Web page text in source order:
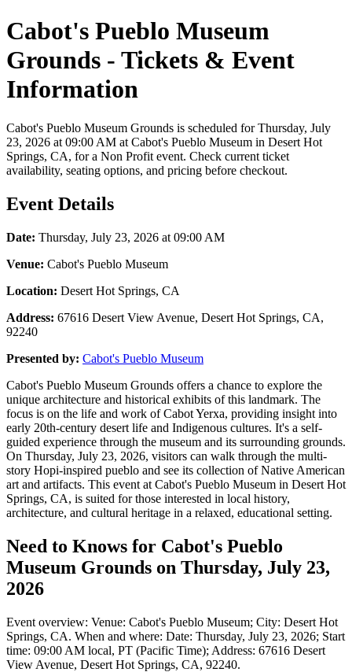
Cabot's Pueblo Museum
Grounds - Tickets & Event
Information
Cabot's Pueblo Museum Grounds is scheduled for Thursday, July
23, 2026 at 09:00 AM at Cabot's Pueblo Museum in Desert Hot
Springs, CA, for a Non Profit event. Check current ticket
availability, seating options, and pricing before checkout.
Event Details
Date: Thursday, July 23, 2026 at 09:00 AM
Venue: Cabot's Pueblo Museum
Location: Desert Hot Springs, CA
Address: 67616 Desert View Avenue, Desert Hot Springs, CA,
92240
Presented by: Cabot's Pueblo Museum
Cabot's Pueblo Museum Grounds offers a chance to explore the
unique architecture and historical exhibits of this landmark. The
focus is on the life and work of Cabot Yerxa, providing insight into
early 20th-century desert life and Indigenous cultures. It's a self-
guided experience through the museum and its surrounding grounds.
On Thursday, July 23, 2026, visitors can walk through the multi-
story Hopi-inspired pueblo and see its collection of Native American
art and artifacts. This event at Cabot's Pueblo Museum in Desert Hot
Springs, CA, is suited for those interested in local history,
architecture, and cultural heritage in a relaxed, educational setting.
Need to Knows for Cabot's Pueblo
Museum Grounds on Thursday, July 23,
2026
Event overview: Venue: Cabot's Pueblo Museum; City: Desert Hot
Springs, CA. When and where: Date: Thursday, July 23, 2026; Start
time: 09:00 AM local, PT (Pacific Time); Address: 67616 Desert
View Avenue, Desert Hot Springs, CA, 92240.